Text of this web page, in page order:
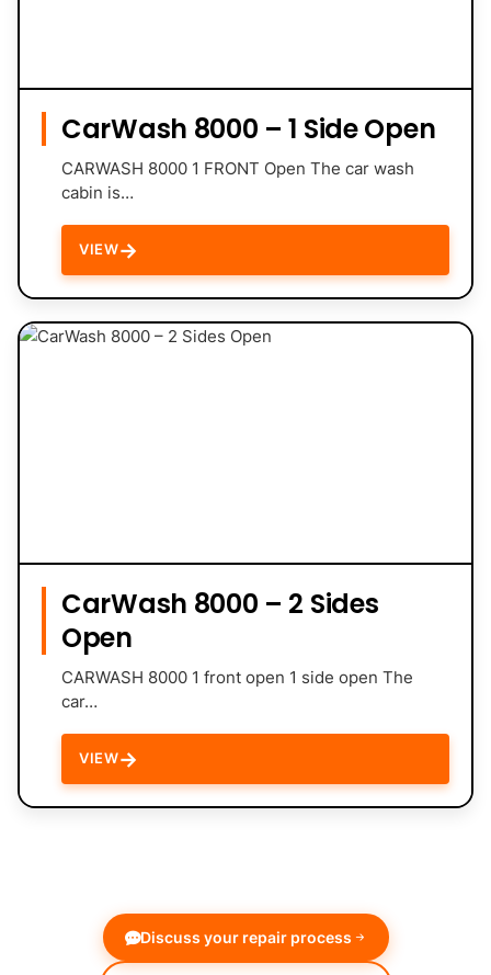
CarWash 8000 – 1 Side Open
CARWASH 8000 1 FRONT Open The car wash
cabin is…
VIEW→
CarWash 8000 – 2 Sides
Open
CARWASH 8000 1 front open 1 side open The
car…
VIEW→
Discuss your repair process